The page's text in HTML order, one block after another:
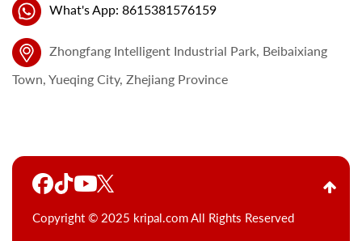
What's App: 8615381576159
Zhongfang Intelligent Industrial Park, Beibaixiang
Town, Yueqing City, Zhejiang Province
Copyright © 2025 kripal.com All Rights Reserved